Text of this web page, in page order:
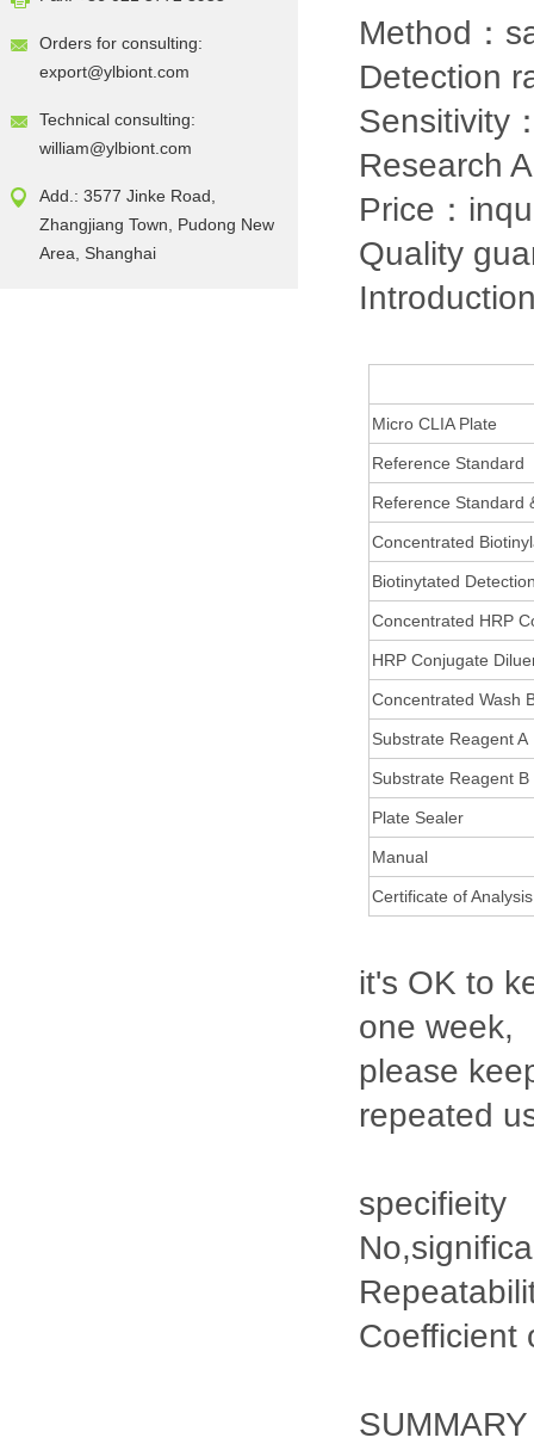
Orders for consulting:
export@ylbiont.com
Technical consulting:
william@ylbiont.com
Add.: 3577 Jinke Road,
Zhangjiang Town, Pudong New
Area, Shanghai
Method：
Detection
Sensitivity
Research
Price：
Quality
Micro CLIA Plate
Reference Standard
Reference Standard
Concentrated
Biotinytated
Concentrated HRP
HRP Conjugate
Concentrated Wash
Substrate Reagent A
Substrate Reagent B
Plate Sealer
Manual
Certificate of Analysis
it's OK to
one week,
please
repeated
specifieity
Coefficient
SUMMARY